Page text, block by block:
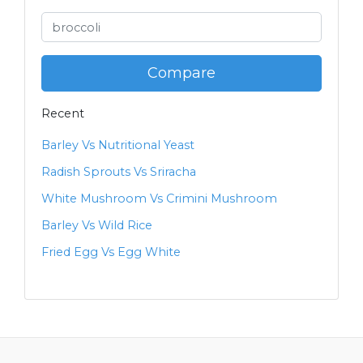
Compare
Recent
Barley Vs Nutritional Yeast
Radish Sprouts Vs Sriracha
White Mushroom Vs Crimini Mushroom
Barley Vs Wild Rice
Fried Egg Vs Egg White